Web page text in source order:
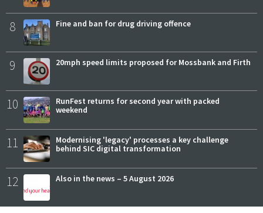
8 Fine and ban for drug driving offence
9 20mph speed limits proposed for Mossbank and Firth
10
RunFest returns for second year with packed
weekend
11
Modernising 'legacy' processes a key challenge
behind SIC digital transformation
12 Also in the news – 5 August 2026